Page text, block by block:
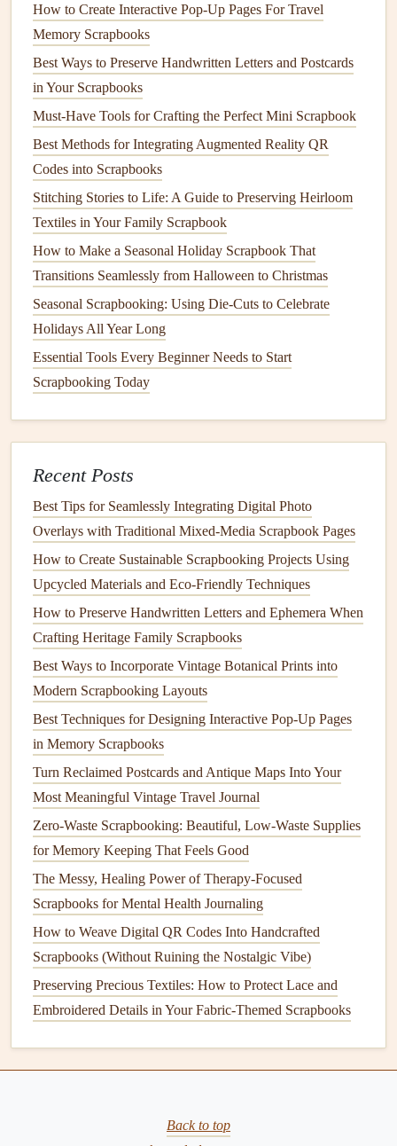
years later.
StylePhotos and MementosWith
Vintage Craft
How you mount anddecorate yourphotos and mementos
will make or break thevintagefeel of yourscrapbook
themodern plastic photo corners
old-schooltechniques:
Usevintage-patterned washi tape
or even smallpieces offabric from amarketyou
visited to mountphotos andpostcards . Avoid perfectly
straight lines: slightly crooked,hand -placedmounts
feel far more authentic and personal than perfect,
machine-aligned edges.
Handwrite allcaptions
walked along in Amsterdam, a
next to aphotoof your favorite cafe, a small flower
doodlenext to a pressed bloom.
If you've already mastered French knots and
decorative
stitchesfrom our earlier
vintage
them off: a small cluster of French knots can double
aswildflowersnext to ahiking trip
featherstitch can trace the border of apostcard, and
bullionknots can look like tiny
a farmers'market mementofrom yourtrip.
Forphotos, skip the
matte,cotton-based photo paper, or even print your
photoson kraft orcream cardstockfor a softer, more
aged look. If you want an extravintagetouch, lightly
sand theedgesof yourphotoswith
to make them look worn and loved.
Weave a Narrative, Not Just a
Collection of Items
collection ofticket stubsandphotos---they tell the story of
yourtrip, with all its small, unplanned moments. Skip the
rigid "onephotoper page"layout, and instead organize
yourscrapbookby small, memorable moments instead of
Dedicate a page to "small, unplanned joys": a
How to Create Interactive Pop-Up Pages For Travel
Memory Scrapbooks
Best Ways to Preserve Handwritten Letters and Postcards
in Your Scrapbooks
Must-Have Tools for Crafting the Perfect Mini Scrapbook
Best Methods for Integrating Augmented Reality QR
Codes into Scrapbooks
Stitching Stories to Life: A Guide to Preserving Heirloom
Textiles in Your Family Scrapbook
How to Make a Seasonal Holiday Scrapbook That
Transitions Seamlessly from Halloween to Christmas
Seasonal Scrapbooking: Using Die-Cuts to Celebrate
Holidays All Year Long
Essential Tools Every Beginner Needs to Start
Scrapbooking Today
Recent Posts
Best Tips for Seamlessly Integrating Digital Photo
Overlays with Traditional Mixed‑Media Scrapbook Pages
How to Create Sustainable Scrapbooking Projects Using
Upcycled Materials and Eco‑Friendly Techniques
How to Preserve Handwritten Letters and Ephemera When
Crafting Heritage Family Scrapbooks
Best Ways to Incorporate Vintage Botanical Prints into
Modern Scrapbooking Layouts
Best Techniques for Designing Interactive Pop-Up Pages
in Memory Scrapbooks
Turn Reclaimed Postcards and Antique Maps Into Your
Most Meaningful Vintage Travel Journal
Zero-Waste Scrapbooking: Beautiful, Low-Waste Supplies
for Memory Keeping That Feels Good
The Messy, Healing Power of Therapy-Focused
Scrapbooks for Mental Health Journaling
How to Weave Digital QR Codes Into Handcrafted
Scrapbooks (Without Ruining the Nostalgic Vibe)
Preserving Precious Textiles: How to Protect Lace and
Embroidered Details in Your Fabric-Themed Scrapbooks
Back to top